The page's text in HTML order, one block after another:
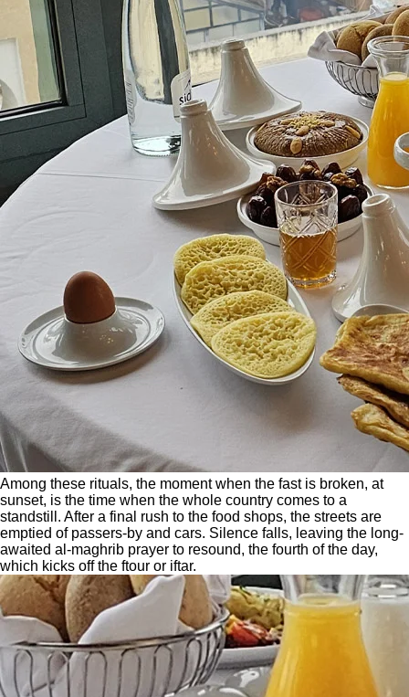
Among these rituals, the moment when the fast is broken, at
sunset, is the time when the whole country comes to a
standstill. After a final rush to the food shops, the streets are
emptied of passers-by and cars. Silence falls, leaving the long-
awaited al-maghrib prayer to resound, the fourth of the day,
which kicks off the ftour or iftar.